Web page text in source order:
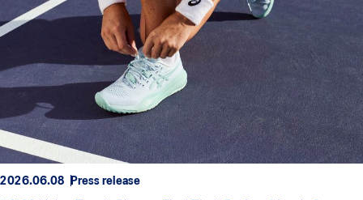
2026.06.08 Press release